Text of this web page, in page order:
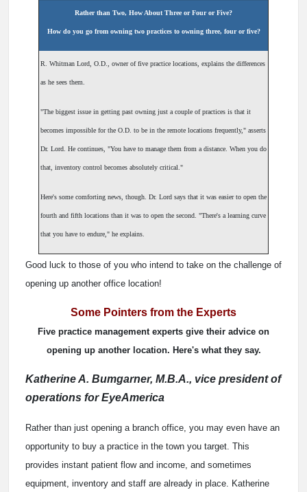
Rather than Two, How About Three or Four or Five?
How do you go from owning two practices to owning three, four or five?
R. Whitman Lord, O.D., owner of five practice locations, explains the differences
as he sees them.
"The biggest issue in getting past owning just a couple of practices is that it
becomes impossible for the O.D. to be in the remote locations frequently," asserts
Dr. Lord. He continues, "You have to manage them from a distance. When you do
that, inventory control becomes absolutely critical."
Here's some comforting news, though. Dr. Lord says that it was easier to open the
fourth and fifth locations than it was to open the second. "There's a learning curve
that you have to endure," he explains.
Good luck to those of you who intend to take on the challenge of
opening up another office location!
Some Pointers from the Experts
Five practice management experts give their advice on
opening up another location. Here's what they say.
Katherine A. Bumgarner, M.B.A., vice president of
operations for EyeAmerica
Rather than just opening a branch office, you may even have an
opportunity to buy a practice in the town you target. This
provides instant patient flow and income, and sometimes
equipment, inventory and staff are already in place. Katherine